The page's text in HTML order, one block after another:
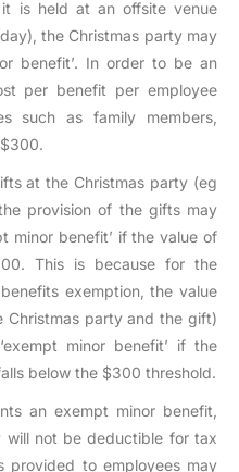
it is held at an offsite venue
the Christmas party may
benefit’. In order to be an
per benefit per employee
such as family members,
at the Christmas party (eg
provision of the gifts may
minor benefit’ if the value of
This is because for the
exemption, the value
party and the gift)
minor benefit’ if the
below the $300 threshold.
an exempt minor benefit,
not be deductible for tax
provided to employees may